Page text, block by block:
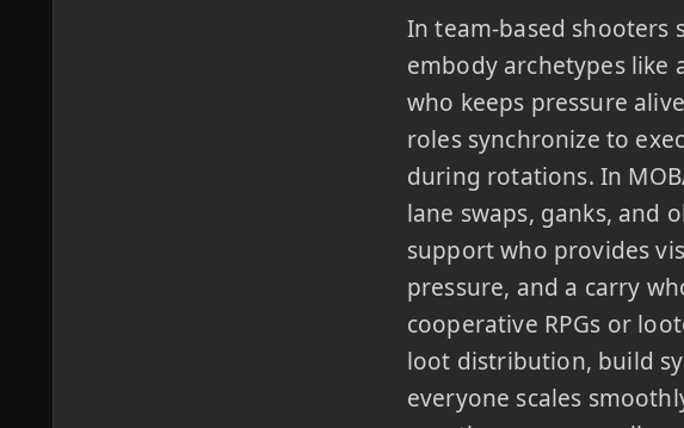
In team-based shooters
embody archetypes like
who keeps pressure
roles synchronize to
during rotations. In
lane swaps, ganks, and
support who provides
pressure, and a carry
cooperative RPGs or
loot distribution, build
everyone scales